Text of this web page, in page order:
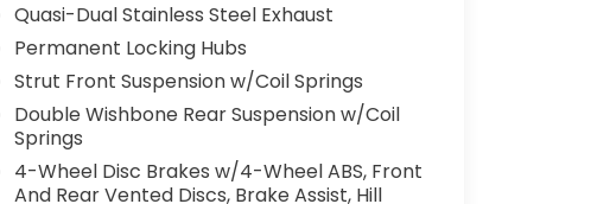
Quasi-Dual Stainless Steel Exhaust
Permanent Locking Hubs
Strut Front Suspension w/Coil Springs
Double Wishbone Rear Suspension w/Coil
Springs
4-Wheel Disc Brakes w/4-Wheel ABS, Front
And Rear Vented Discs, Brake Assist, Hill